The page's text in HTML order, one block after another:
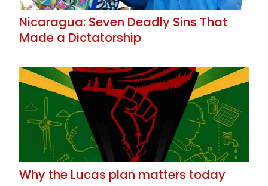
Nicaragua: Seven Deadly Sins That
Made a Dictatorship
Why the Lucas plan matters today